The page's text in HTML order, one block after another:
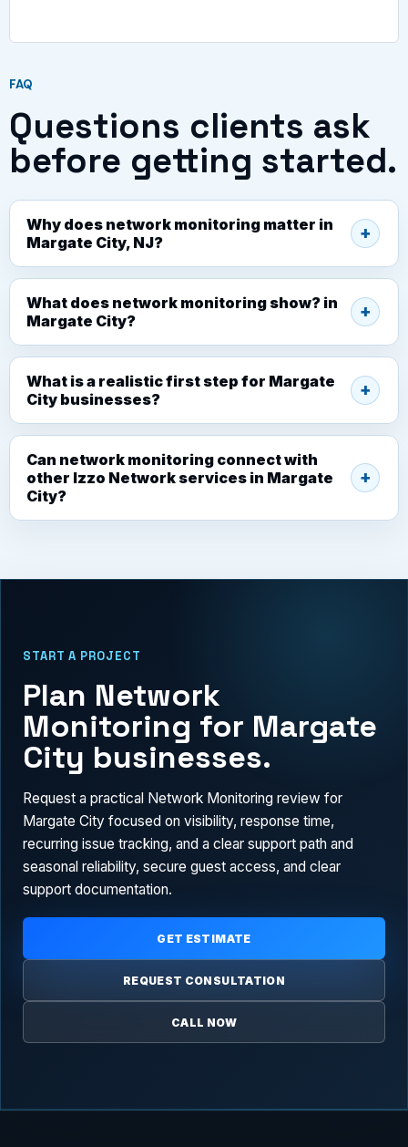
FAQ
Questions clients ask
before getting started.
Why does network monitoring matter in
Margate City, NJ?
What does network monitoring show? in
Margate City?
What is a realistic first step for Margate
City businesses?
Can network monitoring connect with
other Izzo Network services in Margate
City?
START A PROJECT
Plan Network
Monitoring for Margate
City businesses.
Request a practical Network Monitoring review for
Margate City focused on visibility, response time,
recurring issue tracking, and a clear support path and
seasonal reliability, secure guest access, and clear
support documentation.
GET ESTIMATE
REQUEST CONSULTATION
CALL NOW